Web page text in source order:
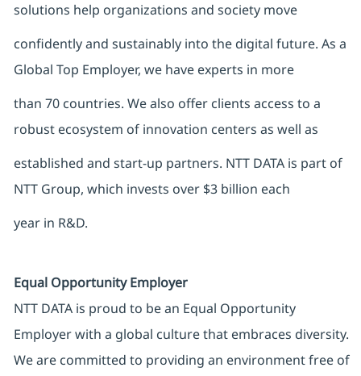
solutions help organizations and society move
confidently and sustainably into the digital future. As a
Global Top Employer, we have experts in more
than 70 countries. We also offer clients access to a
robust ecosystem of innovation centers as well as
established and start-up partners. NTT DATA is part of
NTT Group, which invests over $3 billion each
year in R&D.
Equal Opportunity Employer
NTT DATA is proud to be an Equal Opportunity
Employer with a global culture that embraces diversity.
We are committed to providing an environment free of